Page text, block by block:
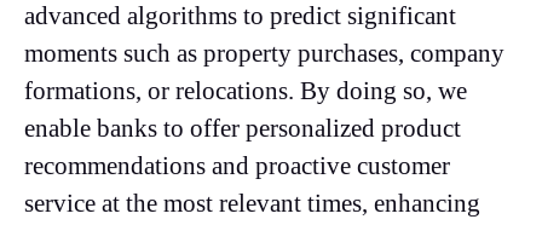
advanced algorithms to predict significant
moments such as property purchases, company
formations, or relocations. By doing so, we
enable banks to offer personalized product
recommendations and proactive customer
service at the most relevant times, enhancing